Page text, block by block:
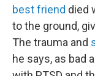
best friend died
to the ground,
The trauma and
he says, as bad